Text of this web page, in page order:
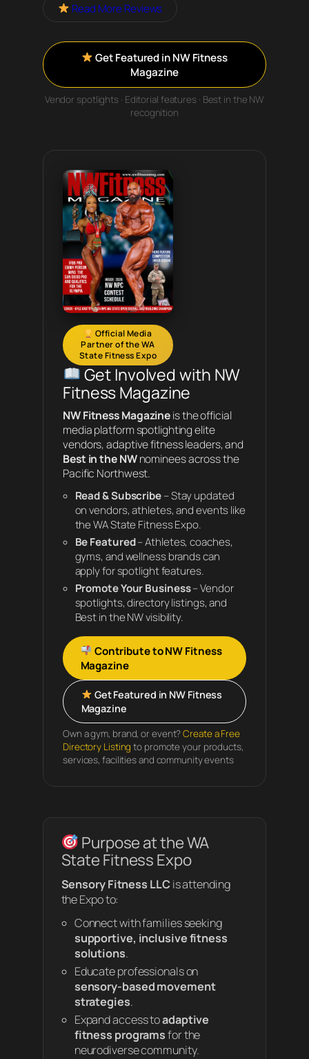
Read More Reviews
Get Featured in NW Fitness
Magazine
Vendor spotlights · Editorial features · Best in the NW
recognition
Official Media
Partner of the WA
State Fitness Expo
Get Involved with NW
Fitness Magazine
NW Fitness Magazineis the official
media platform spotlighting elite
vendors, adaptive fitness leaders, and
Best in the NWnominees across the
Pacific Northwest.
Read & Subscribe– Stay updated
on vendors, athletes, and events like
the WA State Fitness Expo.
Be Featured– Athletes, coaches,
gyms, and wellness brands can
apply for spotlight features.
Promote Your Business– Vendor
spotlights, directory listings, and
Best in the NW visibility.
Contribute to NW Fitness
Magazine
Get Featured in NW Fitness
Magazine
Own a gym, brand, or event?Create a Free
Directory Listing to promote your products,
services, facilities and community events
Purpose at the WA
State Fitness Expo
Sensory Fitness LLC is attending
the Expo to:
Connect with families seeking
supportive, inclusive fitness
solutions.
Educate professionals on
sensory-based movement
strategies.
Expand access toadaptive
fitness programsfor the
neurodiverse community.